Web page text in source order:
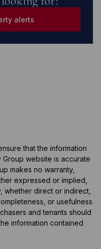
alerts
that the information
website is accurate
makes no warranty,
expressed or implied,
whether direct or indirect,
or usefulness
and tenants should
information contained